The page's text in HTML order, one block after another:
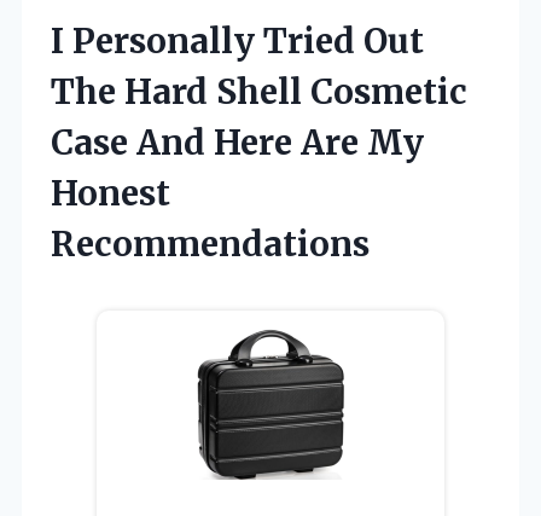
I Personally Tried Out
The Hard Shell Cosmetic
Case And Here Are My
Honest
Recommendations